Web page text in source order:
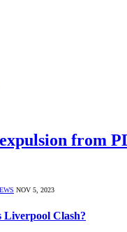
from
NOV 5, 2023
Liverpool Clash?